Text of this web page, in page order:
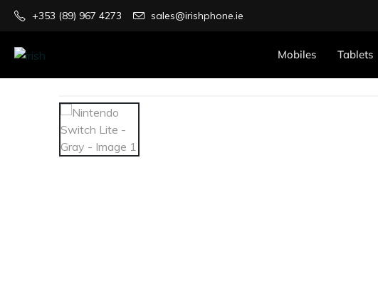
+353 (89) 967 4273 sales@irishphone.ie
Mobiles Tablets